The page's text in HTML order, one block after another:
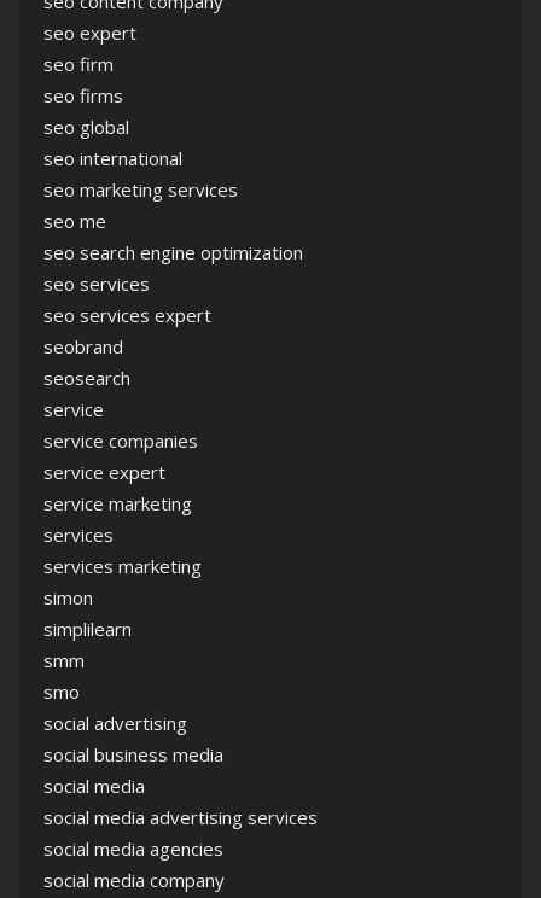
seo expert
seo firm
seo firms
seo global
seo international
seo marketing services
seo me
seo search engine optimization
seo services
seo services expert
seobrand
seosearch
service
service companies
service expert
service marketing
services
services marketing
simon
simplilearn
smm
smo
social advertising
social business media
social media
social media advertising services
social media agencies
social media company